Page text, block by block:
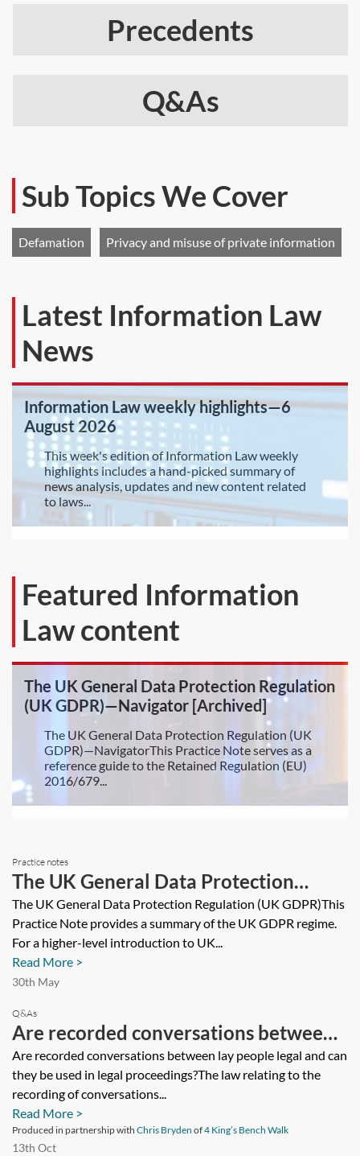
Precedents
Q&As
Sub Topics We Cover
Defamation Privacy and misuse of private information
Latest Information Law
News
Information Law weekly highlights—6
August 2026
This week's edition of Information Law weekly
highlights includes a hand-picked summary of
news analysis, updates and new content related
to laws...
Featured Information
Law content
The UK General Data Protection Regulation
(UK GDPR)—Navigator [Archived]
The UK General Data Protection Regulation (UK
GDPR)—NavigatorThis Practice Note serves as a
reference guide to the Retained Regulation (EU)
2016/679...
Practice notes
The UK General Data Protection
Regulation (UK GDPR)
The UK General Data Protection Regulation (UK GDPR)This
Practice Note provides a summary of the UK GDPR regime.
For a higher-level introduction to UK...
Read More >
30th May
Q&As
Are recorded conversations between
lay people legal and can they be used
in legal proceedings?
Are recorded conversations between lay people legal and can
they be used in legal proceedings?The law relating to the
recording of conversations...
Read More >
Produced in partnership with Chris Bryden of4 King’s Bench Walk
13th Oct